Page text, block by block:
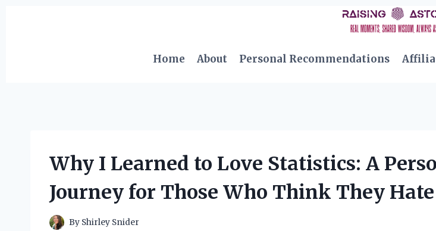
Home
About Personal Recommendations
Why I Learned to Love Statistics: A
Journey for Those Who Think They
By Shirley Snider